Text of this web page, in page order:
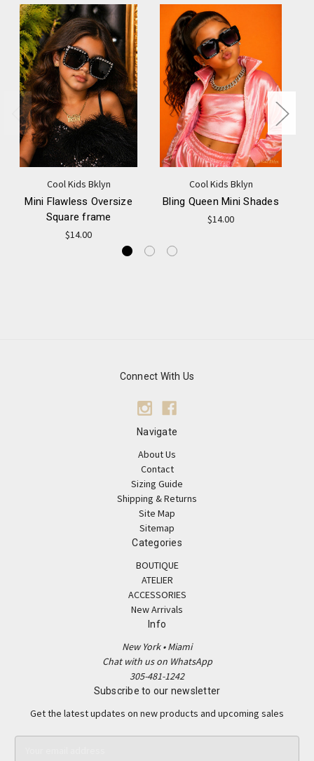
Cool Kids Bklyn
Mini Flawless Oversize
Square frame
$14.00
Cool Kids Bklyn
Bling Queen Mini Shades
$14.00
Connect With Us
Navigate
About Us
Contact
Sizing Guide
Shipping & Returns
Site Map
Sitemap
Categories
BOUTIQUE
ATELIER
ACCESSORIES
New Arrivals
Info
New York • Miami
Chat with us on WhatsApp
305-481-1242
Subscribe to our newsletter
Get the latest updates on new products and upcoming sales